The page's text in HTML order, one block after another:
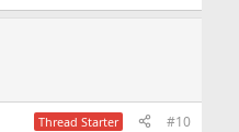
Thread Starter #10